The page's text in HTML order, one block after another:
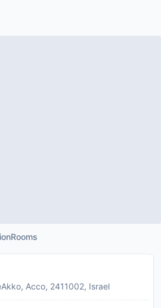
Rooms
Acco, 2411002, Israel